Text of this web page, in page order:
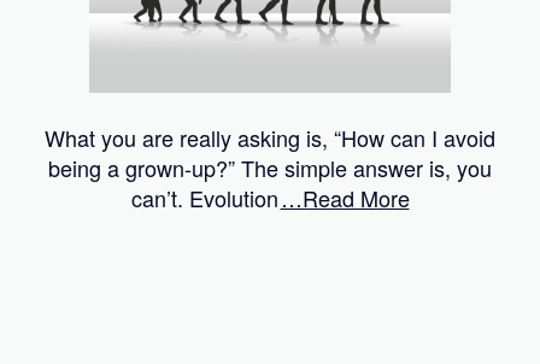
What you are really asking is, “How can I avoid
being a grown-up?” The simple answer is, you
can’t. Evolution…Read More